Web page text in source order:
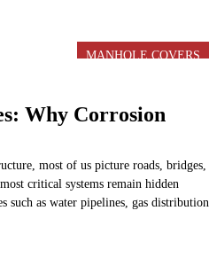
MANHOLE COVERS
Why Corrosion
most of us picture roads, bridges,
critical systems remain hidden
such as water pipelines, gas distribution